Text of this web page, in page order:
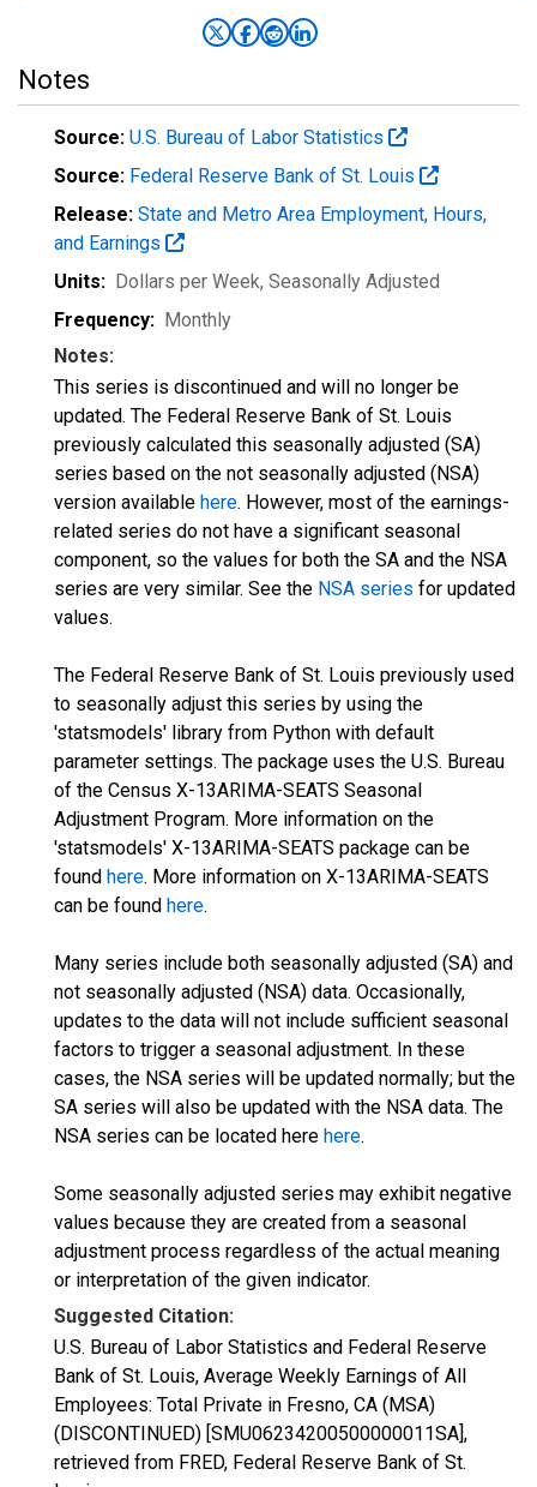
Notes
Source: U.S. Bureau of Labor Statistics
Source: Federal Reserve Bank of St. Louis
Release: State and Metro Area Employment, Hours,
and Earnings
Units: Dollars per Week, Seasonally Adjusted
Frequency: Monthly
Notes:
This series is discontinued and will no longer be
updated. The Federal Reserve Bank of St. Louis
previously calculated this seasonally adjusted (SA)
series based on the not seasonally adjusted (NSA)
version available here. However, most of the earnings-
related series do not have a significant seasonal
component, so the values for both the SA and the NSA
series are very similar. See the NSA series for updated
values.
The Federal Reserve Bank of St. Louis previously used
to seasonally adjust this series by using the
'statsmodels' library from Python with default
parameter settings. The package uses the U.S. Bureau
of the Census X-13ARIMA-SEATS Seasonal
Adjustment Program. More information on the
'statsmodels' X-13ARIMA-SEATS package can be
found here. More information on X-13ARIMA-SEATS
can be found here.
Many series include both seasonally adjusted (SA) and
not seasonally adjusted (NSA) data. Occasionally,
updates to the data will not include sufficient seasonal
factors to trigger a seasonal adjustment. In these
cases, the NSA series will be updated normally; but the
SA series will also be updated with the NSA data. The
NSA series can be located here here.
Some seasonally adjusted series may exhibit negative
values because they are created from a seasonal
adjustment process regardless of the actual meaning
or interpretation of the given indicator.
Suggested Citation:
U.S. Bureau of Labor Statistics and Federal Reserve
Bank of St. Louis, Average Weekly Earnings of All
Employees: Total Private in Fresno, CA (MSA)
(DISCONTINUED) [SMU06234200500000011SA],
retrieved from FRED, Federal Reserve Bank of St.